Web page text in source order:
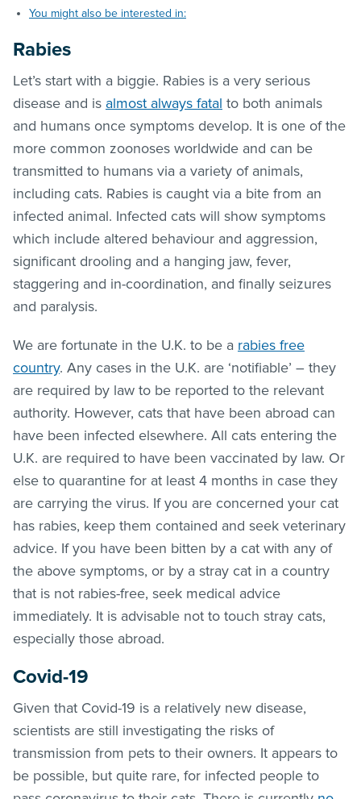
You might also be interested in:
Rabies
Let’s start with a biggie. Rabies is a very serious
disease and is almost always fatal to both animals
and humans once symptoms develop. It is one of the
more common zoonoses worldwide and can be
transmitted to humans via a variety of animals,
including cats. Rabies is caught via a bite from an
infected animal. Infected cats will show symptoms
which include altered behaviour and aggression,
significant drooling and a hanging jaw, fever,
staggering and in-coordination, and finally seizures
and paralysis.
We are fortunate in the U.K. to be a rabies free
country. Any cases in the U.K. are ‘notifiable’ – they
are required by law to be reported to the relevant
authority. However, cats that have been abroad can
have been infected elsewhere. All cats entering the
U.K. are required to have been vaccinated by law. Or
else to quarantine for at least 4 months in case they
are carrying the virus. If you are concerned your cat
has rabies, keep them contained and seek veterinary
advice. If you have been bitten by a cat with any of
the above symptoms, or by a stray cat in a country
that is not rabies-free, seek medical advice
immediately. It is advisable not to touch stray cats,
especially those abroad.
Covid-19
Given that Covid-19 is a relatively new disease,
scientists are still investigating the risks of
transmission from pets to their owners. It appears to
be possible, but quite rare, for infected people to